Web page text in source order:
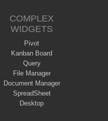
COMPLEX
WIDGETS
Pivot
Kanban Board
Query
File Manager
Document Manager
SpreadSheet
Desktop